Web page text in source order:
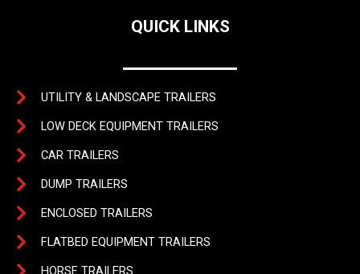
QUICK LINKS
UTILITY & LANDSCAPE TRAILERS
LOW DECK EQUIPMENT TRAILERS
CAR TRAILERS
DUMP TRAILERS
ENCLOSED TRAILERS
FLATBED EQUIPMENT TRAILERS
HORSE TRAILERS